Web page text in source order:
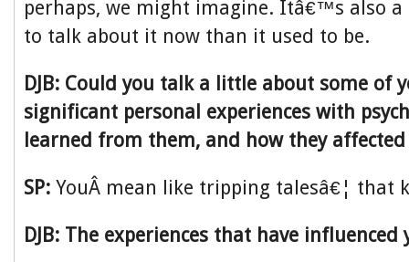
perhaps, we might imagine. Itâ€™s also
to talk about it now than it used to be.
DJB: Could you talk a little about some of
significant personal experiences with
learned from them, and how they affected
SP: YouÂ mean like tripping talesâ€¦ that
DJB: The experiences that have